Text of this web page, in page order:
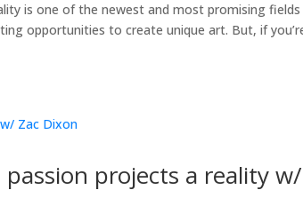
is one of the newest and most promising fields
opportunities to create unique art. But, if
projects a reality w/